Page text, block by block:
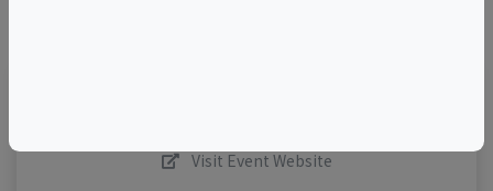
Visit Event Website